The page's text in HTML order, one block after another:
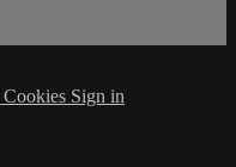
Cookies Sign in